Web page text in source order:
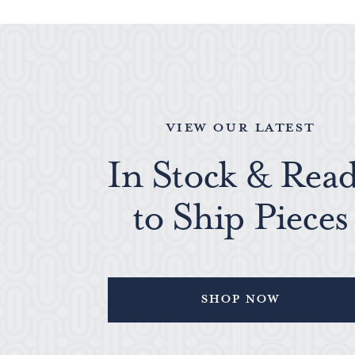
VIEW OUR LATEST
In Stock &
to Ship Pieces
Shop Now